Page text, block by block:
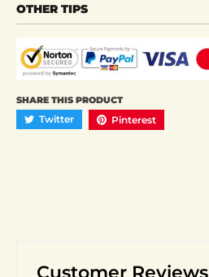
OTHER TIPS
SHARE THIS PRODUCT
Twitter Pinterest
Customer Reviews